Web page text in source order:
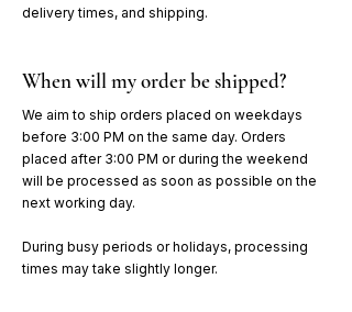
delivery times, and shipping.
When will my order be shipped?
We aim to ship orders placed on weekdays
before 3:00 PM on the same day. Orders
placed after 3:00 PM or during the weekend
will be processed as soon as possible on the
next working day.
During busy periods or holidays, processing
times may take slightly longer.